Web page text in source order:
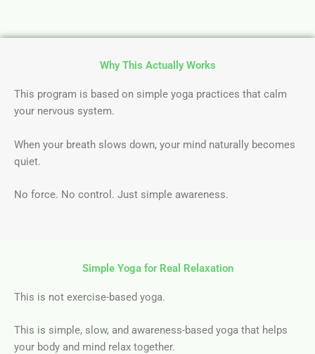
Why This Actually Works
This program is based on simple yoga practices that calm
your nervous system.
When your breath slows down, your mind naturally becomes
quiet.
No force. No control. Just simple awareness.
Simple Yoga for Real Relaxation
This is not exercise-based yoga.
This is simple, slow, and awareness-based yoga that helps
your body and mind relax together.